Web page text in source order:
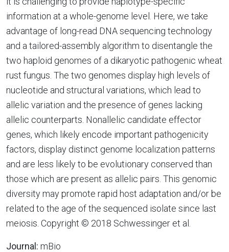
information at a whole-genome level. Here, we take
advantage of long-read DNA sequencing technology
and a tailored-assembly algorithm to disentangle the
two haploid genomes of a dikaryotic pathogenic wheat
rust fungus. The two genomes display high levels of
nucleotide and structural variations, which lead to
allelic variation and the presence of genes lacking
allelic counterparts. Nonallelic candidate effector
genes, which likely encode important pathogenicity
factors, display distinct genome localization patterns
and are less likely to be evolutionary conserved than
those which are present as allelic pairs. This genomic
diversity may promote rapid host adaptation and/or be
related to the age of the sequenced isolate since last
meiosis. Copyright © 2018 Schwessinger et al.
Journal: mBio